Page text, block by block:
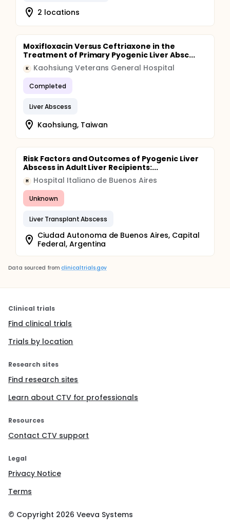
2 locations
Moxifloxacin Versus Ceftriaxone in the
Treatment of Primary Pyogenic Liver Absc...
K Kaohsiung Veterans General Hospital
Completed
Liver Abscess
Kaohsiung, Taiwan
Risk Factors and Outcomes of Pyogenic Liver
Abscess in Adult Liver Recipients:...
H Hospital Italiano de Buenos Aires
Unknown
Liver Transplant Abscess
Ciudad Autonoma de Buenos Aires, Capital
Federal, Argentina
Data sourced from clinicaltrials.gov
Clinical trials
Find clinical trials
Trials by location
Research sites
Find research sites
Learn about CTV for professionals
Resources
Contact CTV support
Legal
Privacy Notice
Terms
© Copyright 2026 Veeva Systems